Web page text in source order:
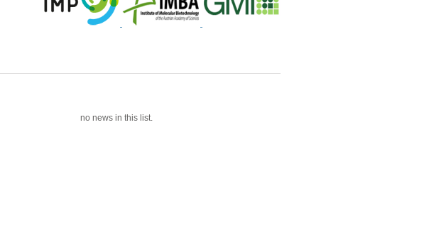
no news in this list.